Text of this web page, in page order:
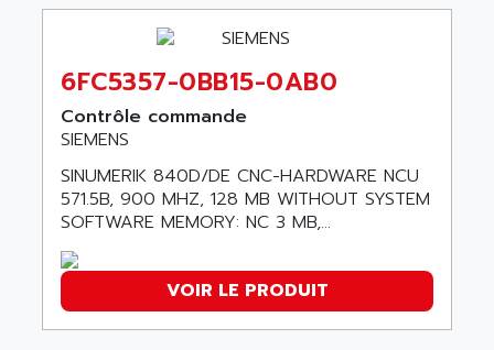
SERIES 90-30
RAIL SWITCH
SBC
SIMATIC HMI
SIMATIC OPERATOR PANEL
APRIL 2000
APRIL 7000
ABB ROBOTICS
ABC VISION
ABD
ABG
ABL
ABL SURSUM
ABLE SYSTEMS
ABLIC
ABOUTBATTERIE
ABS COMPUTERS
6FC5357-0BB15-0AB0
Contrôle commande
SIEMENS
SINUMERIK 840D/DE CNC-HARDWARE NCU
571.5B, 900 MHZ, 128 MB WITHOUT SYSTEM
SOFTWARE MEMORY: NC 3 MB,...
VOIR LE PRODUIT